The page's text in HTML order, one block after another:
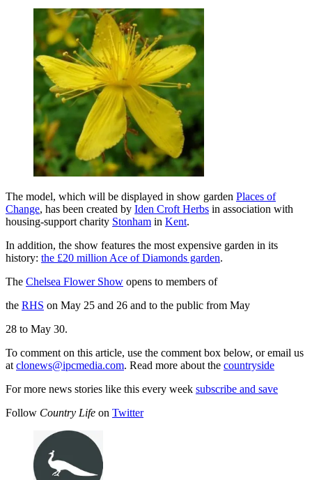
The model, which will be displayed in show garden Places of
Change, has been created by Iden Croft Herbs in association with
housing-support charity Stonham in Kent.
In addition, the show features the most expensive garden in its
history: the £20 million Ace of Diamonds garden.
The Chelsea Flower Show opens to members of
the RHS on May 25 and 26 and to the public from May
28 to May 30.
To comment on this article, use the comment box below, or email us
at clonews@ipcmedia.com. Read more about the countryside
For more news stories like this every week subscribe and save
Follow Country Life on Twitter